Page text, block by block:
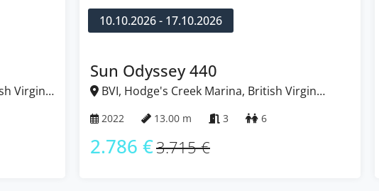
10.10.2026 - 17.10.2026
Sun Odyssey 440
BVI, Hodge's Creek Marina, British Virgin
13.00 m 3 6
2.786 €3.715 €